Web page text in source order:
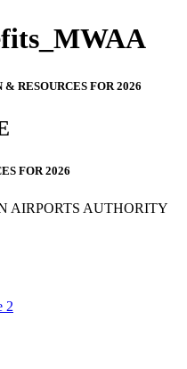
RESOURCES FOR 2026
FOR 2026
AIRPORTS AUTHORITY
2